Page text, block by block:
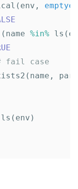
( env ,
( name %in% ls (
fail case
( name ,
ls ( env )